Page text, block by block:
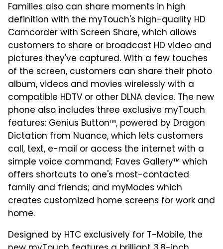
Families also can share moments in high
definition with the myTouch's high-quality HD
Camcorder with Screen Share, which allows
customers to share or broadcast HD video and
pictures they've captured. With a few touches
of the screen, customers can share their photo
album, videos and movies wirelessly with a
compatible HDTV or other DLNA device. The new
phone also includes three exclusive myTouch
features: Genius Button™, powered by Dragon
Dictation from Nuance, which lets customers
call, text, e-mail or access the internet with a
simple voice command; Faves Gallery™ which
offers shortcuts to one's most-contacted
family and friends; and myModes which
creates customized home screens for work and
home.
Designed by HTC exclusively for T-Mobile, the